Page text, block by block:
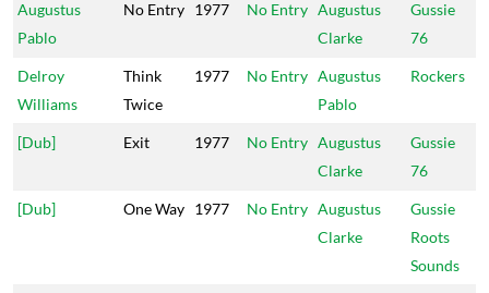
Augustus
Pablo
No Entry 1977 No Entry Augustus
Clarke
Gussie
76
Delroy
Williams
Think
Twice
1977 No Entry Augustus
Pablo
Rockers
[Dub] Exit 1977 No Entry Augustus
Clarke
Gussie
76
[Dub] One Way 1977 No Entry Augustus
Clarke
Gussie
Roots
Sounds